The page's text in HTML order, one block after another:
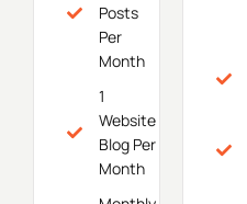
Posts
Per
Month
1
Website
Blog Per
Month